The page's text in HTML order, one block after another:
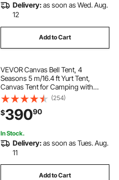
Delivery:as soon as Wed. Aug.
12
Add to Cart
VEVOR Canvas Bell Tent, 4
Seasons 5 m/16.4 ft Yurt Tent,
Canvas Tent for Camping with
Stove Jack, Breathable Tent Holds
up to 8 People, Family Camping
Outdoor Hunting Party
(254)
$39090
In Stock.
Delivery:as soon as Tues. Aug.
11
Add to Cart